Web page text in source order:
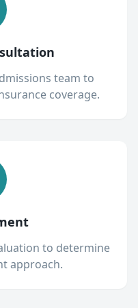
team to
coverage.
to determine
approach.